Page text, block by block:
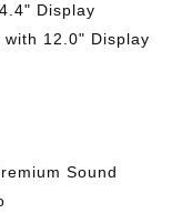
Display
12.0" Display
Sound